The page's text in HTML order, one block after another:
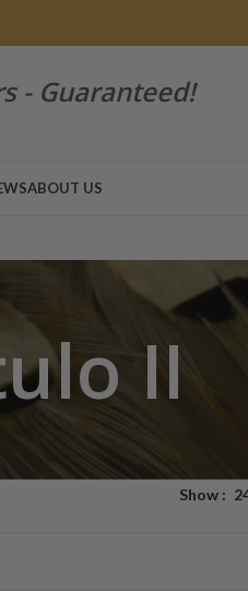
- Guaranteed!
ABOUT US
II
Show